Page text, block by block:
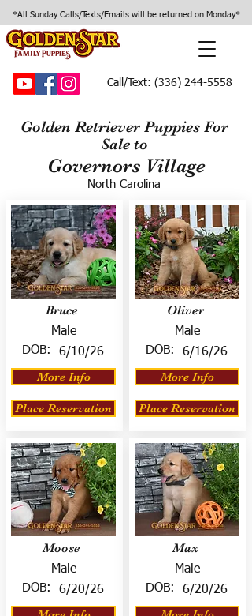
*All Sunday Calls/Texts/Emails will be returned on Monday*
Call/Text: (336) 244-5558
Golden Retriever Puppies For
Sale to
Governors Village
North Carolina
Bruce
Male
DOB:
6/10/26
More Info
Place Reservation
Moose
Male
DOB:
6/20/26
Oliver
Male
DOB:
6/16/26
More Info
Place Reservation
Max
Male
DOB:
6/20/26